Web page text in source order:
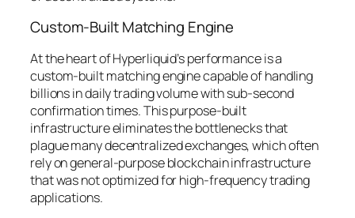
Custom-Built Matching Engine
At the heart of Hyperliquid’s performance is a
custom-built matching engine capable of handling
billions in daily trading volume with sub-second
confirmation times. This purpose-built
infrastructure eliminates the bottlenecks that
plague many decentralized exchanges, which often
rely on general-purpose blockchain infrastructure
that was not optimized for high-frequency trading
applications.